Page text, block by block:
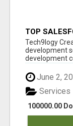
TOP
SERVICES
Tech9logy
development
development
June 2,
100000.00
Services